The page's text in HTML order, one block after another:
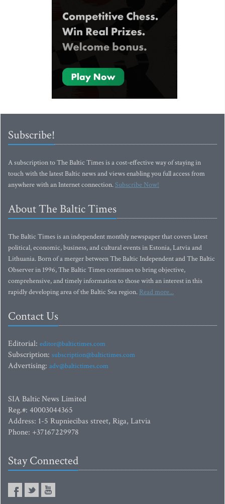
Subscribe!
A subscription to The Baltic Times is a cost-effective way of staying in
touch with the latest Baltic news and views enabling you full access from
anywhere with an Internet connection.Subscribe Now!
About The Baltic Times
The Baltic Times is an independent monthly newspaper that covers latest
political, economic, business, and cultural events in Estonia, Latvia and
Lithuania. Born of a merger between The Baltic Independent and The Baltic
Observer in 1996, The Baltic Times continues to bring objective,
comprehensive, and timely information to those with an interest in this
rapidly developing area of the Baltic Sea region. Read more...
Contact Us
Editorial: editor@baltictimes.com
Subscription: subscription@baltictimes.com
Advertising: adv@baltictimes.com
SIA Baltic News Limited
Reg.#: 40003044365
Address: 1-5 Rupniecibas street, Riga, Latvia
Phone: +37167229978
Stay Connected